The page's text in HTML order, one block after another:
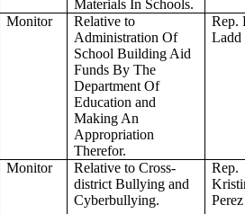
Materials In Schools.
Monitor
Relative to
Administration Of
School Building Aid
Funds By The
Department Of
Education and
Making An
Appropriation
Therefor.
Rep.
Ladd
Monitor
Relative to Cross-
district Bullying and
Cyberbullying.
Rep.
Perez